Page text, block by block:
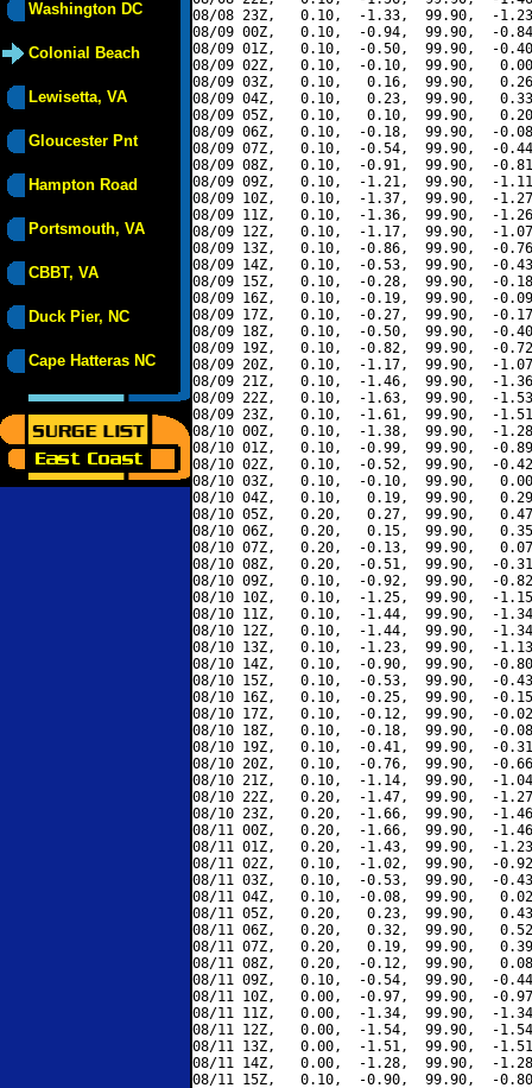
Washington DC
Colonial Beach
Lewisetta, VA
Gloucester Pnt
Hampton Road
Portsmouth, VA
CBBT, VA
Duck Pier, NC
Cape Hatteras NC
08/08 23Z,   0.10,  -1.33,  99.90,  -
08/09 00Z,   0.10,  -0.94,  99.90,  -
08/09 01Z,   0.10,  -0.50,  99.90,  -
08/09 02Z,   0.10,  -0.10,  99.90,
08/09 03Z,   0.10,   0.16,  99.90,
08/09 04Z,   0.10,   0.23,  99.90,
08/09 05Z,   0.10,   0.10,  99.90,
08/09 06Z,   0.10,  -0.18,  99.90,  -
08/09 07Z,   0.10,  -0.54,  99.90,  -
08/09 08Z,   0.10,  -0.91,  99.90,  -
08/09 09Z,   0.10,  -1.21,  99.90,  -
08/09 10Z,   0.10,  -1.37,  99.90,  -
08/09 11Z,   0.10,  -1.36,  99.90,  -
08/09 12Z,   0.10,  -1.17,  99.90,  -
08/09 13Z,   0.10,  -0.86,  99.90,  -
08/09 14Z,   0.10,  -0.53,  99.90,  -
08/09 15Z,   0.10,  -0.28,  99.90,  -
08/09 16Z,   0.10,  -0.19,  99.90,  -
08/09 17Z,   0.10,  -0.27,  99.90,  -
08/09 18Z,   0.10,  -0.50,  99.90,  -
08/09 19Z,   0.10,  -0.82,  99.90,  -
08/09 20Z,   0.10,  -1.17,  99.90,  -
08/09 21Z,   0.10,  -1.46,  99.90,  -
08/09 22Z,   0.10,  -1.63,  99.90,  -
08/09 23Z,   0.10,  -1.61,  99.90,  -
08/10 00Z,   0.10,  -1.38,  99.90,  -
08/10 01Z,   0.10,  -0.99,  99.90,  -
08/10 02Z,   0.10,  -0.52,  99.90,  -
08/10 03Z,   0.10,  -0.10,  99.90,
08/10 04Z,   0.10,   0.19,  99.90,
08/10 05Z,   0.20,   0.27,  99.90,
08/10 06Z,   0.20,   0.15,  99.90,
08/10 07Z,   0.20,  -0.13,  99.90,
08/10 08Z,   0.20,  -0.51,  99.90,  -
08/10 09Z,   0.10,  -0.92,  99.90,  -
08/10 10Z,   0.10,  -1.25,  99.90,  -
08/10 11Z,   0.10,  -1.44,  99.90,  -
08/10 12Z,   0.10,  -1.44,  99.90,  -
08/10 13Z,   0.10,  -1.23,  99.90,  -
08/10 14Z,   0.10,  -0.90,  99.90,  -
08/10 15Z,   0.10,  -0.53,  99.90,  -
08/10 16Z,   0.10,  -0.25,  99.90,  -
08/10 17Z,   0.10,  -0.12,  99.90,  -
08/10 18Z,   0.10,  -0.18,  99.90,  -
08/10 19Z,   0.10,  -0.41,  99.90,  -
08/10 20Z,   0.10,  -0.76,  99.90,  -
08/10 21Z,   0.10,  -1.14,  99.90,  -
08/10 22Z,   0.20,  -1.47,  99.90,  -
08/10 23Z,   0.20,  -1.66,  99.90,  -
08/11 00Z,   0.20,  -1.66,  99.90,  -
08/11 01Z,   0.20,  -1.43,  99.90,  -
08/11 02Z,   0.10,  -1.02,  99.90,  -
08/11 03Z,   0.10,  -0.53,  99.90,  -
08/11 04Z,   0.10,  -0.08,  99.90,
08/11 05Z,   0.20,   0.23,  99.90,
08/11 06Z,   0.20,   0.32,  99.90,
08/11 07Z,   0.20,   0.19,  99.90,
08/11 08Z,   0.20,  -0.12,  99.90,
08/11 09Z,   0.10,  -0.54,  99.90,  -
08/11 10Z,   0.00,  -0.97,  99.90,  -
08/11 11Z,   0.00,  -1.34,  99.90,  -
08/11 12Z,   0.00,  -1.54,  99.90,  -
08/11 13Z,   0.00,  -1.51,  99.90,  -
08/11 14Z,   0.00,  -1.28,  99.90,  -
08/11 15Z,   0.10,  -0.90,  99.90,  -